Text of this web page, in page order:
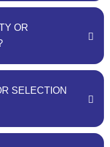
OR
SELECTION